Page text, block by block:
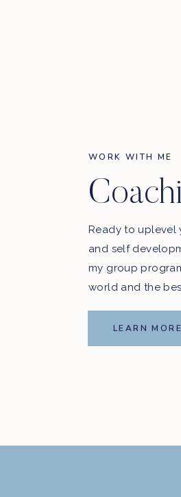
WORK WITH ME
Ready to uplevel
and self
my group
world and the
LEARN MORE